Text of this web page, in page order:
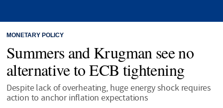
MONETARY POLICY
Summers and Krugman see no
alternative to ECB tightening
Despite lack of overheating, huge energy shock requires
action to anchor inflation expectations